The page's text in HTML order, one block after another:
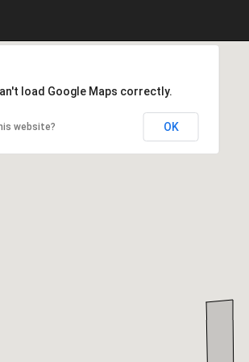
load Google Maps correctly.
website? OK